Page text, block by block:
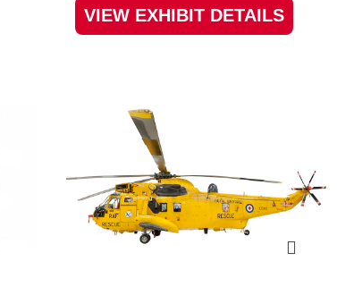
VIEW EXHIBIT DETAILS